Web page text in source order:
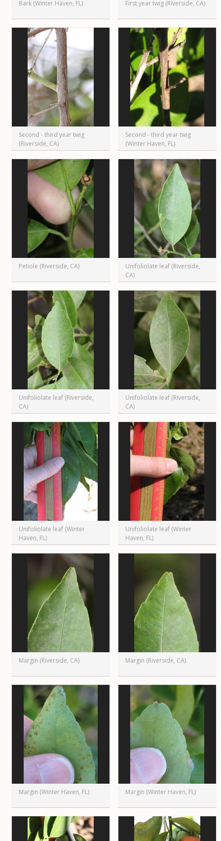
Bark (Winter Haven, FL) First year twig (Riverside, CA)
Second - third year twig
(Riverside, CA)
Second - third year twig
(Winter Haven, FL)
Petiole (Riverside, CA)
Unifoliolate leaf (Riverside,
CA)
Unifoliolate leaf (Riverside,
CA)
Unifoliolate leaf (Riverside,
CA)
Unifoliolate leaf (Winter
Haven, FL)
Unifoliolate leaf (Winter
Haven, FL)
Margin (Riverside, CA) Margin (Riverside, CA)
Margin (Winter Haven, FL) Margin (Winter Haven, FL)